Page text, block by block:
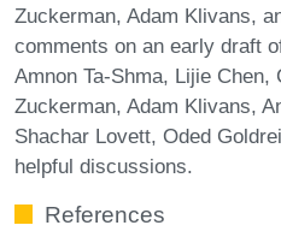
Zuckerman, Adam Klivans,
comments on an early draft
Amnon Ta-Shma, Lijie
Zuckerman, Adam Klivans,
Shachar Lovett, Oded
helpful discussions.
References